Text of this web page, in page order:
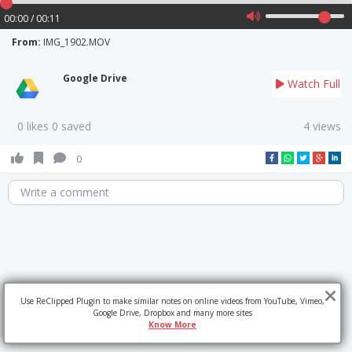
00:00 / 00:11
From: IMG_1902.MOV
Google Drive Watch Full
0 likes 0 saved 4 views
0
Write a comment
Use ReClipped Plugin to make similar notes on online videos from YouTube, Vimeo,
Google Drive, Dropbox and many more sites
Know More